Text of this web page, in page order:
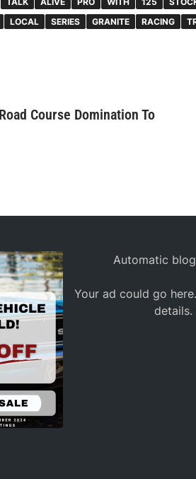
LOCAL SERIES GRANITE RACING
Course Domination To
Automatic
Your ad could go
details.